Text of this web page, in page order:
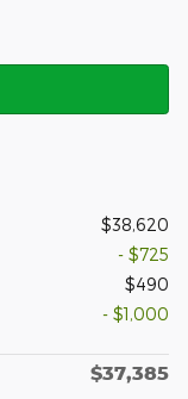
$38,620
- $725
$490
- $1,000
$37,385